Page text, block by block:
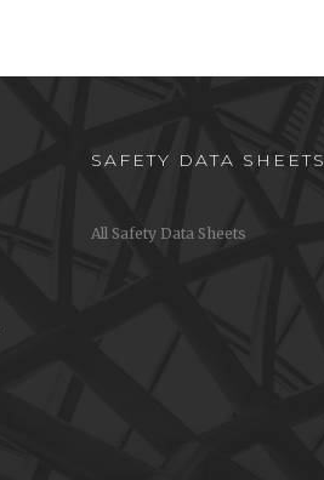
SAFETY DATA SHEETS
All Safety Data Sheets